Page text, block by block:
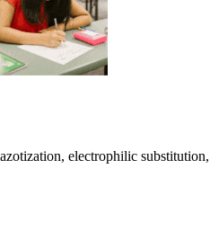
electrophilic